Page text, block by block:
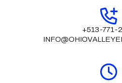
+513-771-